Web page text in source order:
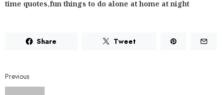
time quotes,fun things to do alone at home at night
Share Tweet
Previous